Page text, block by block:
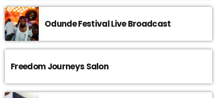
Odunde Festival Live Broadcast
Freedom Journeys Salon